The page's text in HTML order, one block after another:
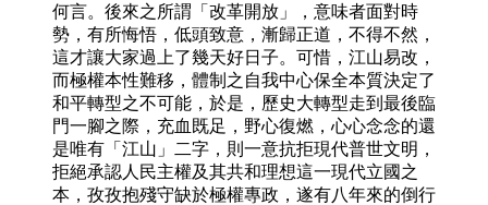
何言。後來之所謂「改革開放」，意味者面對時
勢，有所悔悟，低頭致意，漸歸正道，不得不然，
這才讓大家過上了幾天好日子。可惜，江山易改，
而極權本性難移，體制之自我中心保全本質決定了
和平轉型之不可能，於是，歷史大轉型走到最後臨
門一腳之際，充血既足，野心復燃，心心念念的還
是唯有「江山」二字，則一意抗拒現代普世文明，
拒絕承認人民主權及其共和理想這一現代立國之
本，孜孜抱殘守缺於極權專政，遂有八年來的倒行